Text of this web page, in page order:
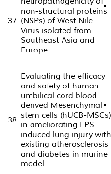
37
non-structural proteins
(NSPs) of West Nile
Virus isolated from
Southeast Asia and
Europe
38
Evaluating the efficacy
and safety of human
umbilical cord blood-
derived Mesenchymal
stem cells (hUCB-MSCs)
in ameliorating LPS-
induced lung injury with
existing atherosclerosis
and diabetes in murine
model